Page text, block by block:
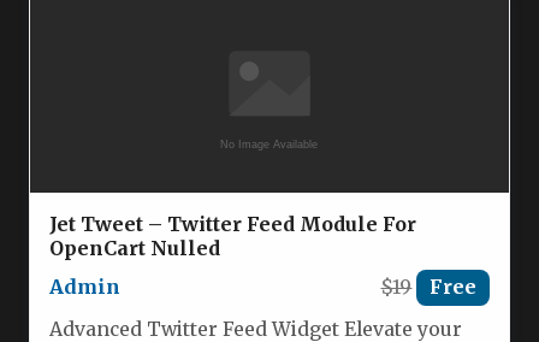
Jet Tweet – Twitter Feed Module For
OpenCart Nulled
Admin
$19 Free
Advanced Twitter Feed Widget Elevate your